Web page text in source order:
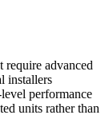
require advanced
installers
performance
units rather than